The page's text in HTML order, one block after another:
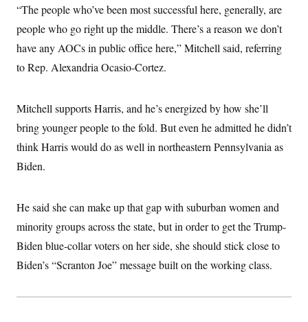
“The people who’ve been most successful here, generally, are
people who go right up the middle. There’s a reason we don’t
have any AOCs in public office here,” Mitchell said, referring
to Rep. Alexandria Ocasio-Cortez.
Mitchell supports Harris, and he’s energized by how she’ll
bring younger people to the fold. But even he admitted he didn’t
think Harris would do as well in northeastern Pennsylvania as
Biden.
He said she can make up that gap with suburban women and
minority groups across the state, but in order to get the Trump-
Biden blue-collar voters on her side, she should stick close to
Biden’s “Scranton Joe” message built on the working class.